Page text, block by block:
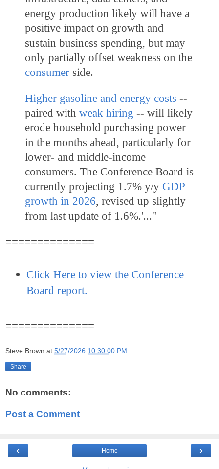
energy production likely will have a
positive impact on growth and
sustain business spending, but may
only partially offset weakness on the
consumer side.
Higher gasoline and energy costs --
paired with weak hiring -- will likely
erode household purchasing power
in the months ahead, particularly for
lower- and middle-income
consumers. The Conference Board is
currently projecting 1.7% y/y GDP
growth in 2026, revised up slightly
from last update of 1.6%.'..."
==============
Click Here to view the Conference
Board report.
==============
Steve Brown at 5/27/2026 10:30:00 PM
Share
No comments:
Post a Comment
‹ ›
Home